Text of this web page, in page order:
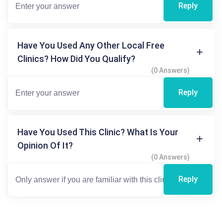
Reply
Have You Used Any Other Local Free
Clinics? How Did You Qualify?
(0 Answers)
Reply
Have You Used This Clinic? What Is Your
Opinion Of It?
(0 Answers)
Reply